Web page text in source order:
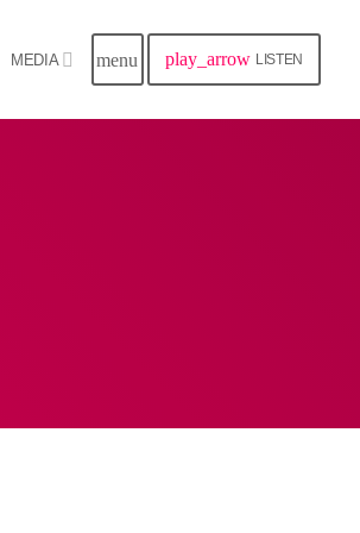
MEDIA menu play_arrow LISTEN
close